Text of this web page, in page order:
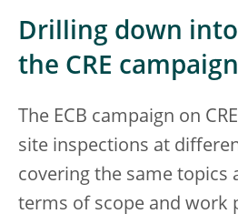
Drilling down
the CRE campaign
The ECB campaign on
site inspections at
covering the same topics
terms of scope and work